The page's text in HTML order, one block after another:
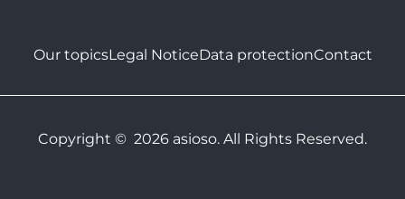
Our topicsLegal NoticeData protectionContact
Copyright © 2026 asioso. All Rights Reserved.